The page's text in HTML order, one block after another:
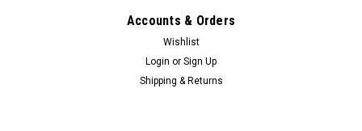
Accounts & Orders
Wishlist
Login or Sign Up
Shipping & Returns